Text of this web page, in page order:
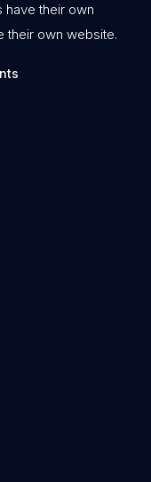
have their own
their own website.